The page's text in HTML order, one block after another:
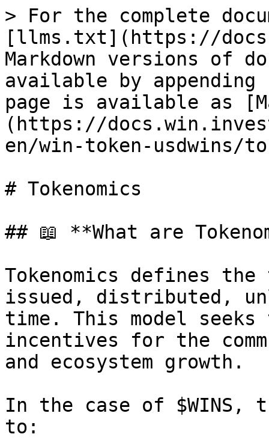
> For the complete
[llms.txt](https://
Markdown versions of
available by
page is available as
(https://
en/win-token-usdwins/
# Tokenomics
## 📖 **What are
Tokenomics defines
issued, distributed,
time. This model seeks
incentives for the
and ecosystem growth.
In the case of $WINS,
to: